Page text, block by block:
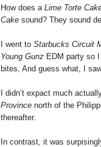
How does a Lime Torte
Cake sound? They sound
I went to Starbucks Circuit
Young Gunz EDM party so
bites, And guess what, I
I didn’t expact much
Province north of the
thereafter.
In contrast, it was